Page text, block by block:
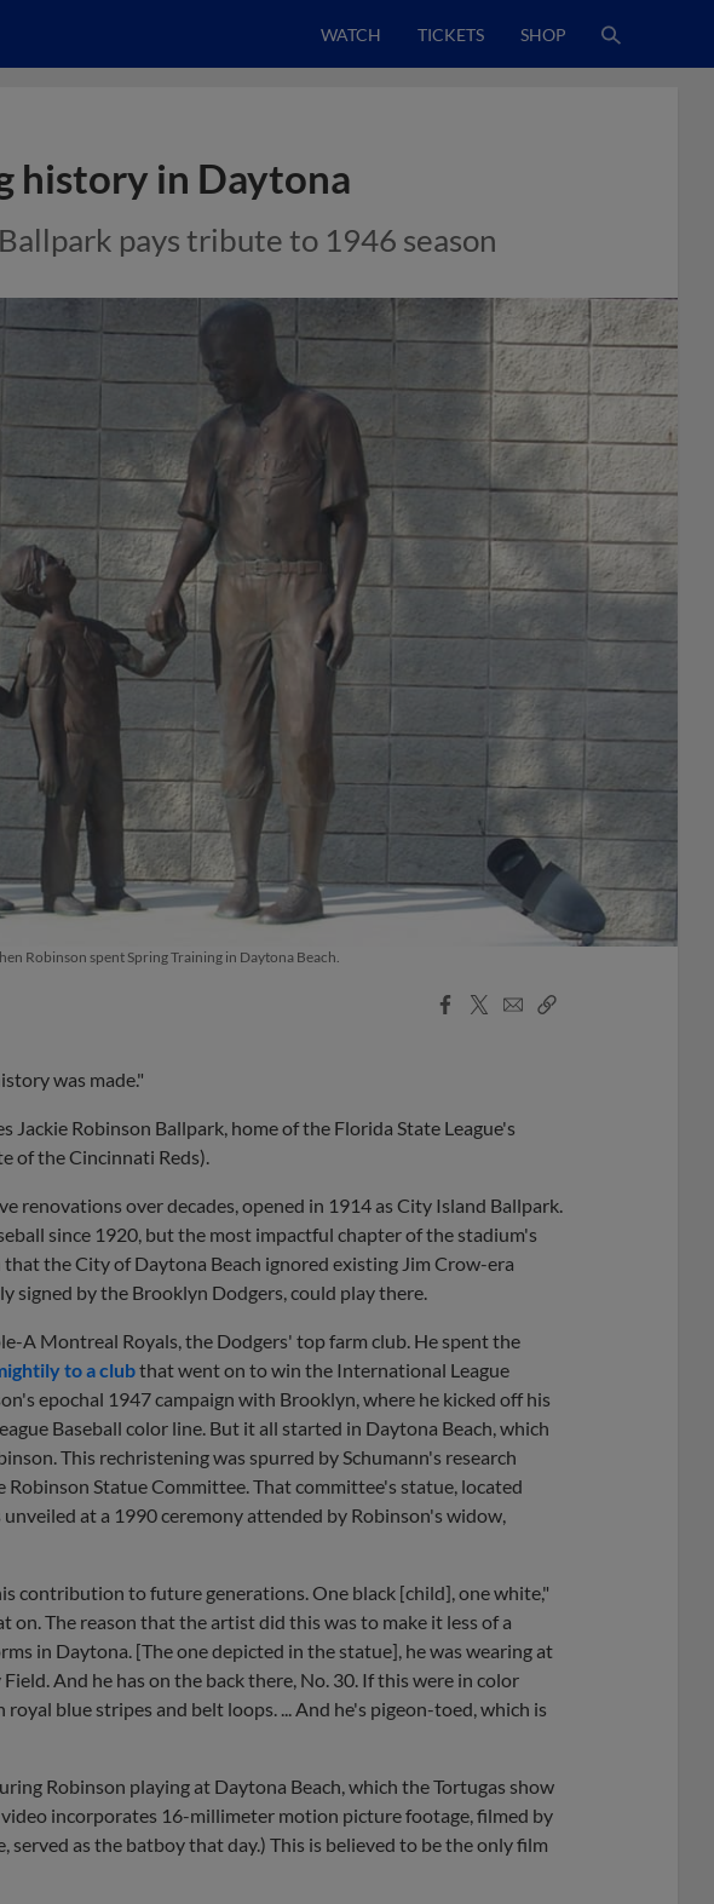
WATCH TICKETS SHOP
history in Daytona
pays tribute to 1946 season
Robinson spent Spring Training in Daytona Beach.
Facebook
X
EmailCopy
was made."
Jackie Robinson Ballpark, home of the Florida State League's
of the Cincinnati Reds).
renovations over decades, opened in 1914 as City Island Ballpark.
since 1920, but the most impactful chapter of the stadium's
the City of Daytona Beach ignored existing Jim Crow-era
signed by the Brooklyn Dodgers, could play there.
A Montreal Royals, the Dodgers' top farm club. He spent the
to a clubthat went on to win the International League
epochal 1947 campaign with Brooklyn, where he kicked off his
Baseball color line. But it all started in Daytona Beach, which
This rechristening was spurred by Schumann's research
Robinson Statue Committee. That committee's statue, located
at a 1990 ceremony attended by Robinson's widow,
contribution to future generations. One black [child], one white,"
on. The reason that the artist did this was to make it less of a
in Daytona. [The one depicted in the statue], he was wearing at
And he has on the back there, No. 30. If this were in color
blue stripes and belt loops. ... And he's pigeon-toed, which is
Robinson playing at Daytona Beach, which the Tortugas show
incorporates 16-millimeter motion picture footage, filmed by
served as the batboy that day.) This is believed to be the only film